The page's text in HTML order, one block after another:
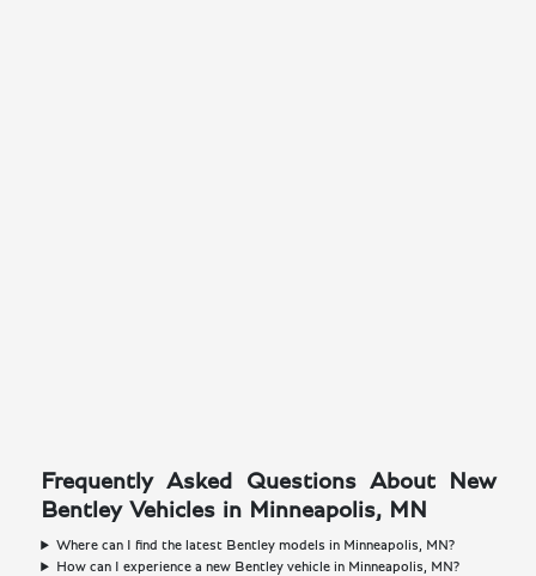
Frequently Asked Questions About New
Bentley Vehicles in Minneapolis, MN
Where can I find the latest Bentley models in Minneapolis, MN?
How can I experience a new Bentley vehicle in Minneapolis, MN?